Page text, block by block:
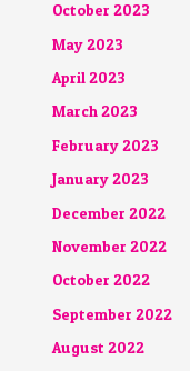
October 2023
May 2023
April 2023
March 2023
February 2023
January 2023
December 2022
November 2022
October 2022
September 2022
August 2022